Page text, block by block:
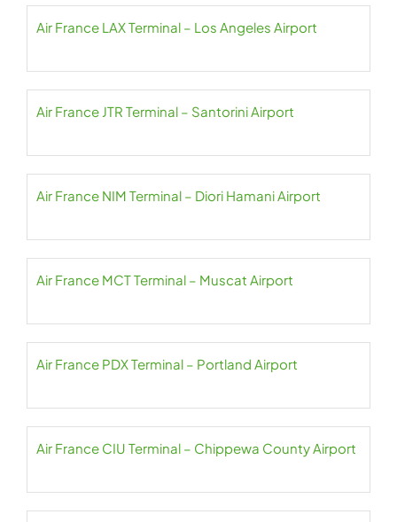
Air France LAX Terminal – Los Angeles Airport
Air France JTR Terminal – Santorini Airport
Air France NIM Terminal – Diori Hamani Airport
Air France MCT Terminal – Muscat Airport
Air France PDX Terminal – Portland Airport
Air France CIU Terminal – Chippewa County Airport